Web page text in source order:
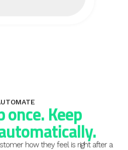
once. Keep
how they feel is right after a